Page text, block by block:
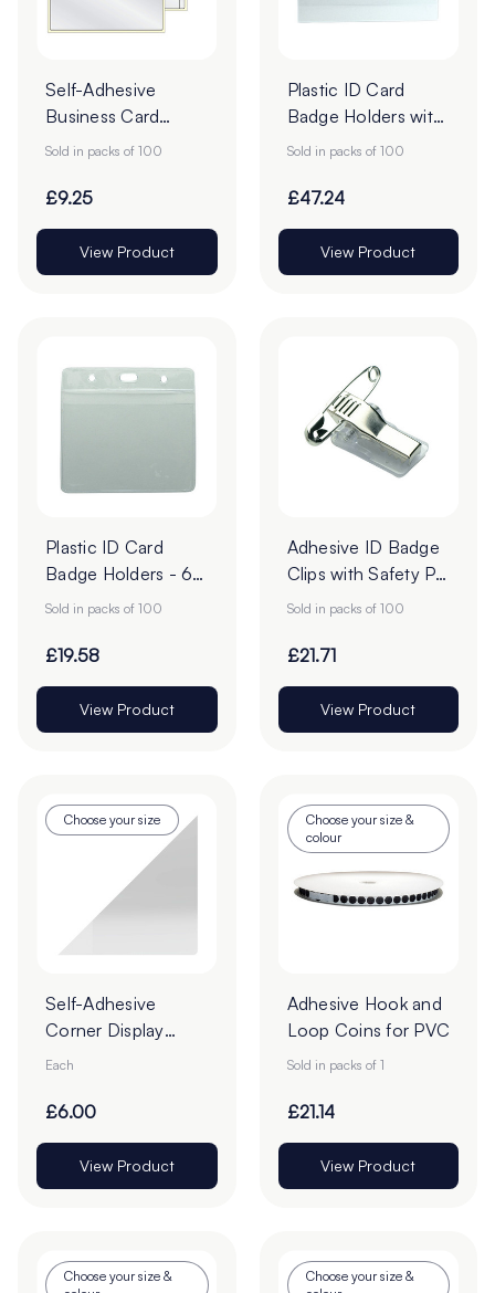
Self-Adhesive
Business Card
Pockets - Pack of
Sold in packs of 100
£9.25
View Product
Plastic ID Card
Badge Holders with
Pin - 60 x 90mm -
Sold in packs of 100
£47.24
View Product
Plastic ID Card
Badge Holders - 60
x 90mm - Pack of
Sold in packs of 100
£19.58
View Product
Adhesive ID Badge
Clips with Safety Pin
- 29 x 11.5mm -
Sold in packs of 100
£21.71
View Product
Choose your size
Self-Adhesive
Corner Display
Pockets
Each
£6.00
View Product
Choose your size &
colour
Adhesive Hook and
Loop Coins for PVC
Sold in packs of 1
£21.14
View Product
Choose your size &
Choose your size &